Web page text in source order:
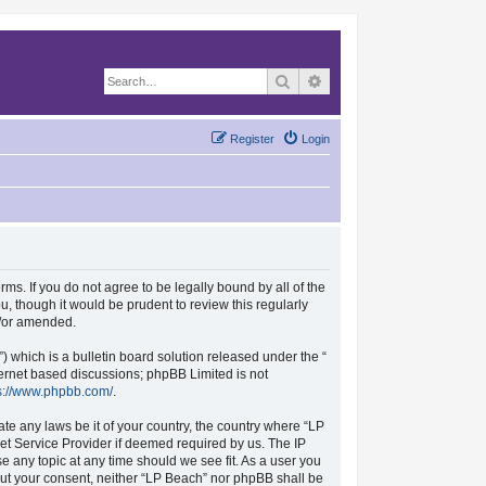
Search
Login
Register
If you do not agree to be legally bound by all of the
though it would be prudent to review this regularly
amended.
which is a bulletin board solution released under the “
based discussions; phpBB Limited is not
www.phpbb.com/.
any laws be it of your country, the country where “LP
Service Provider if deemed required by us. The IP
any topic at any time should we see fit. As a user you
consent, neither “LP Beach” nor phpBB shall be